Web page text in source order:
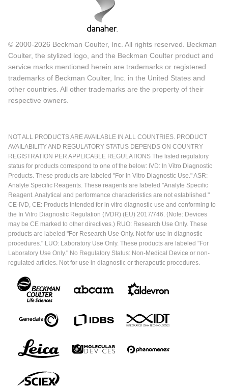
© 2000-2026 Beckman Coulter, Inc. All rights reserved. Beckman
Coulter, the stylized logo, and the Beckman Coulter product and
service marks mentioned herein are trademarks or registered
trademarks of Beckman Coulter, Inc. in the United States and
other countries. All other trademarks are the property of their
respective owners.
NOT ALL PRODUCTS ARE AVAILABLE IN ALL COUNTRIES. PRODUCT
AVAILABILITY AND REGULATORY STATUS DEPENDS ON COUNTRY
REGISTRATION PER APPLICABLE REGULATIONS The listed regulatory
status for products correspond to one of the below: IVD: In Vitro Diagnostic
Products. These products are labeled "For In Vitro Diagnostic Use." ASR:
Analyte Specific Reagents. These reagents are labeled "Analyte Specific
Reagent. Analytical and performance characteristics are not established."
CE-IVD, CE: Products intended for in vitro diagnostic use and conforming to
the In Vitro Diagnostic Regulation (IVDR) (EU) 2017/746. (Note: Devices
may be CE marked to other directives.) RUO: Research Use Only. These
products are labeled "For Research Use Only. Not for use in diagnostic
procedures." LUO: Laboratory Use Only. These products are labeled "For
Laboratory Use Only." No Regulatory Status: Non-Medical Device or non-
regulated articles. Not for use in diagnostic or therapeutic procedures.